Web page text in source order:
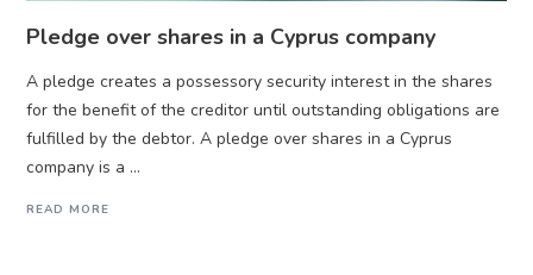
Pledge over shares in a Cyprus company
A pledge creates a possessory security interest in the shares
for the benefit of the creditor until outstanding obligations are
fulfilled by the debtor. A pledge over shares in a Cyprus
company is a ...
READ MORE